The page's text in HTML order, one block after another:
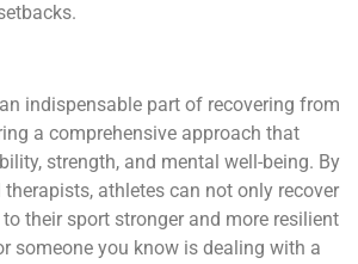
indispensable part of recovering from
a comprehensive approach that
strength, and mental well-being. By
athletes can not only recover
their sport stronger and more resilient
someone you know is dealing with a